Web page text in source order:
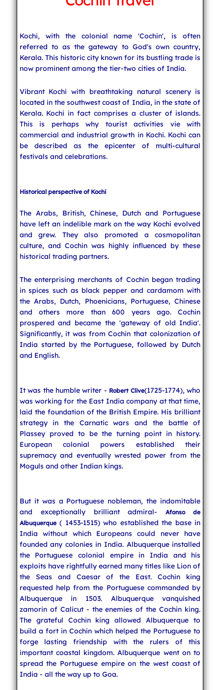
India Travel
Kochi, with the colonial name 'Cochin', is often
referred to as the gateway to God's own country,
Kerala. This historic city known for its bustling trade is
now prominent among the tier-two cities of India.
Vibrant Kochi with breathtaking natural scenery is
located in the southwest coast of India, in the state of
Kerala. Kochi in fact comprises a cluster of islands.
This is perhaps why tourist activities vie with
commercial and industrial growth in Kochi. Kochi can
be described as the epicenter of multi-cultural
festivals and celebrations.
Historical perspective of Kochi
The Arabs, British, Chinese, Dutch and Portuguese
have left an indelible mark on the way Kochi evolved
and grew. They also promoted a cosmopolitan
culture, and Cochin was highly influenced by these
historical trading partners.
The enterprising merchants of Cochin began trading
in spices such as black pepper and cardamom with
the Arabs, Dutch, Phoenicians, Portuguese, Chinese
and others more than 600 years ago. Cochin
prospered and became the 'gateway of old India'.
Significantly, it was from Cochin that colonization of
India started by the Portuguese, followed by Dutch
and English.
It was the humble writer - Robert Clive(1725-1774), who
was working for the East India company at that time,
laid the foundation of the British Empire. His brilliant
strategy in the Carnatic wars and the battle of
Plassey proved to be the turning point in history.
European colonial powers established their
supremacy and eventually wrested power from the
Moguls and other Indian kings.
But it was a Portuguese nobleman, the indomitable
and exceptionally brilliant admiral-Afonso de
Albuquerque( 1453-1515) who established the base in
India without which Europeans could never have
founded any colonies in India. Albuquerque installed
the Portuguese colonial empire in India and his
exploits have rightfully earned many titles like Lion of
the Seas and Caesar of the East. Cochin king
requested help from the Portuguese commanded by
Albuquerque in 1503. Albuquerque vanquished
zamorin of Calicut - the enemies of the Cochin king.
The grateful Cochin king allowed Albuquerque to
build a fort in Cochin which helped the Portuguese to
forge lasting friendship with the rulers of this
important coastal kingdom. Albuquerque went on to
spread the Portuguese empire on the west coast of
India - all the way up to Goa.